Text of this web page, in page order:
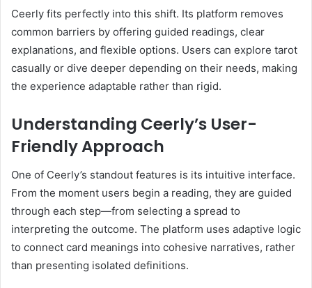
Ceerly fits perfectly into this shift. Its platform removes
common barriers by offering guided readings, clear
explanations, and flexible options. Users can explore tarot
casually or dive deeper depending on their needs, making
the experience adaptable rather than rigid.
Understanding Ceerly’s User-
Friendly Approach
One of Ceerly’s standout features is its intuitive interface.
From the moment users begin a reading, they are guided
through each step—from selecting a spread to
interpreting the outcome. The platform uses adaptive logic
to connect card meanings into cohesive narratives, rather
than presenting isolated definitions.